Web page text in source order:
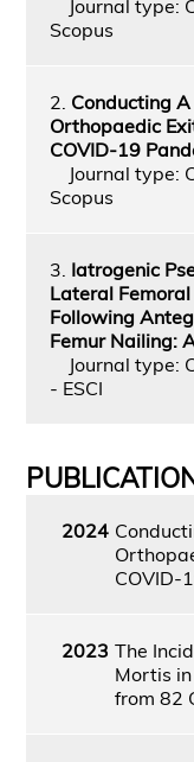
Journal type:
Scopus
2. Conducting
Orthopaedic
COVID-19
Journal type:
Scopus
3. Iatrogenic
Lateral
Following
Femur Nailing:
Journal type:
- ESCI
2024
COVID-
2023 The
Mortis
from 82